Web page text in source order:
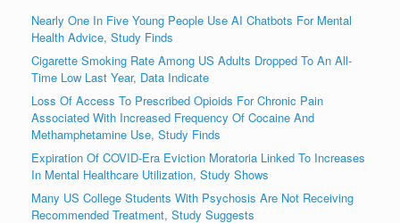
Nearly One In Five Young People Use AI Chatbots For Mental
Health Advice, Study Finds
Cigarette Smoking Rate Among US Adults Dropped To An All-
Time Low Last Year, Data Indicate
Loss Of Access To Prescribed Opioids For Chronic Pain
Associated With Increased Frequency Of Cocaine And
Methamphetamine Use, Study Finds
Expiration Of COVID-Era Eviction Moratoria Linked To Increases
In Mental Healthcare Utilization, Study Shows
Many US College Students With Psychosis Are Not Receiving
Recommended Treatment, Study Suggests